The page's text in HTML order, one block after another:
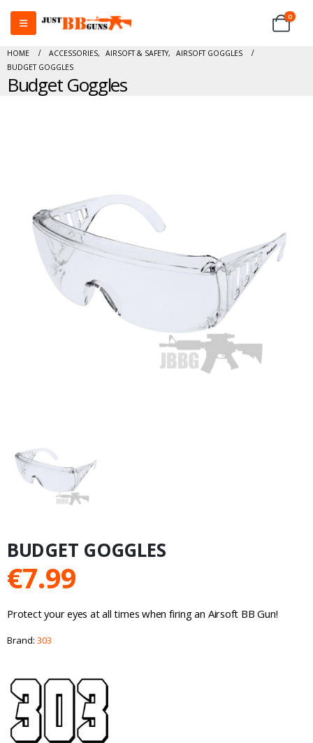
0
HOME ACCESSORIES, AIRSOFT & SAFETY,
AIRSOFT GOGGLES
BUDGET GOGGLES
Budget Goggles
BUDGET GOGGLES
€7.99
Protect your eyes at all times when firing an Airsoft BB Gun!
Brand: 303